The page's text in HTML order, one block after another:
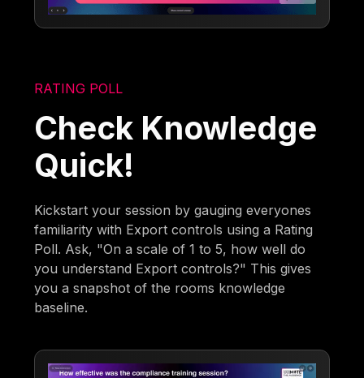
RATING POLL
Check Knowledge
Quick!
Kickstart your session by gauging everyones
familiarity with Export controls using a Rating
Poll. Ask, "On a scale of 1 to 5, how well do
you understand Export controls?" This gives
you a snapshot of the rooms knowledge
baseline.